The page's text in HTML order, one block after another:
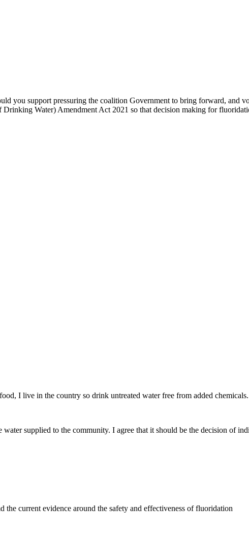
you support pressuring the coalition Government to bring forward, and
Water) Amendment Act 2021 so that decision making for
I live in the country so drink untreated water free from added chemicals.
supplied to the community. I agree that it should be the decision of
current evidence around the safety and effectiveness of fluoridation